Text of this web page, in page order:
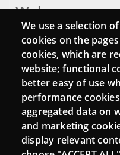
Webs
Login
Mattermost Punt TIC
Moodle CampusLab
Connect
We use a selection
cookies on the
cookies, which are
website; functional
better easy of use
performance
aggregated data on
and marketing
display relevant